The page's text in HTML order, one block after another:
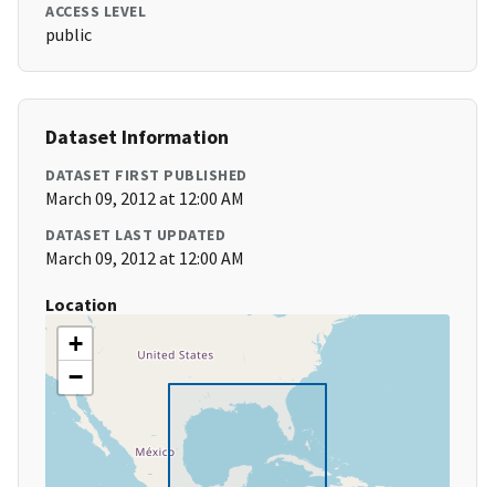
ACCESS LEVEL
public
Dataset Information
DATASET FIRST PUBLISHED
March 09, 2012 at 12:00 AM
DATASET LAST UPDATED
March 09, 2012 at 12:00 AM
Location
+
−